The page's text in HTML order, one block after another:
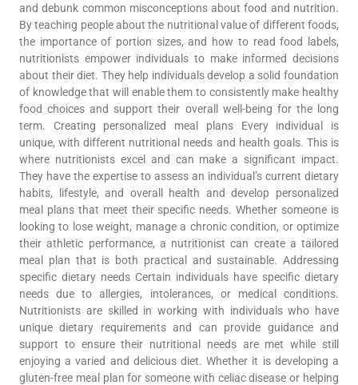
and debunk common misconceptions about food and nutrition.
By teaching people about the nutritional value of different foods,
the importance of portion sizes, and how to read food labels,
nutritionists empower individuals to make informed decisions
about their diet. They help individuals develop a solid foundation
of knowledge that will enable them to consistently make healthy
food choices and support their overall well-being for the long
term. Creating personalized meal plans Every individual is
unique, with different nutritional needs and health goals. This is
where nutritionists excel and can make a significant impact.
They have the expertise to assess an individual’s current dietary
habits, lifestyle, and overall health and develop personalized
meal plans that meet their specific needs. Whether someone is
looking to lose weight, manage a chronic condition, or optimize
their athletic performance, a nutritionist can create a tailored
meal plan that is both practical and sustainable. Addressing
specific dietary needs Certain individuals have specific dietary
needs due to allergies, intolerances, or medical conditions.
Nutritionists are skilled in working with individuals who have
unique dietary requirements and can provide guidance and
support to ensure their nutritional needs are met while still
enjoying a varied and delicious diet. Whether it is developing a
gluten-free meal plan for someone with celiac disease or helping